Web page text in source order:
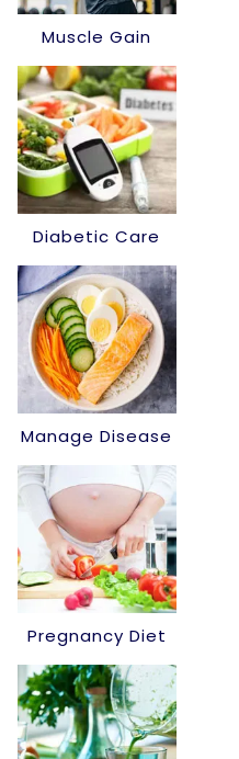
Muscle Gain
Diabetic Care
Manage Disease
Pregnancy Diet